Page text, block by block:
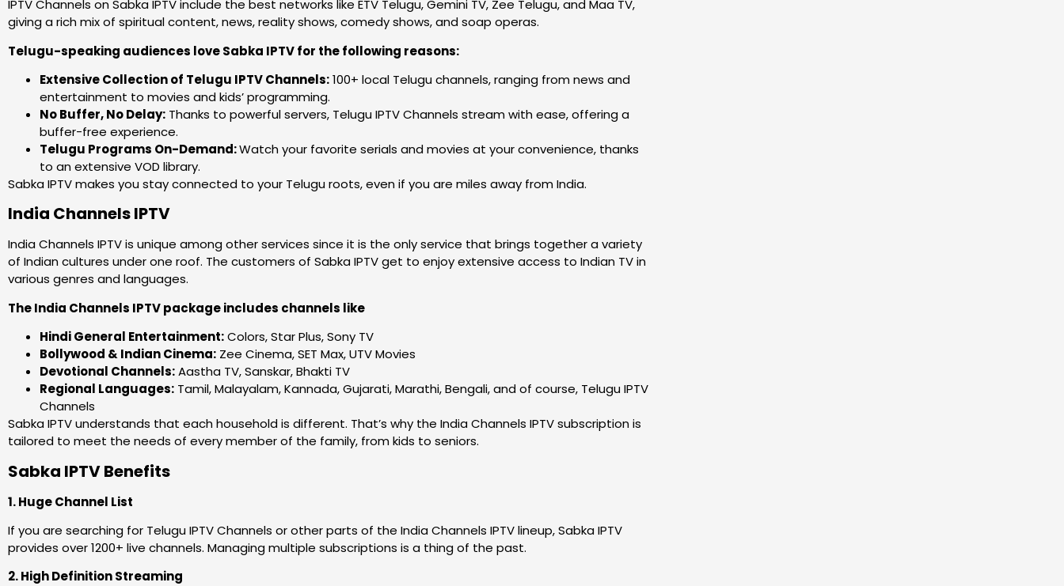
IPTV Channels on Sabka IPTV include the best networks like ETV Telugu, Gemini TV, Zee Telugu, and Maa TV,
giving a rich mix of spiritual content, news, reality shows, comedy shows, and soap operas.
Telugu-speaking audiences love Sabka IPTV for the following reasons:
Extensive Collection of Telugu IPTV Channels:100+ local Telugu channels, ranging from news and
entertainment to movies and kids’ programming.
No Buffer, No Delay: Thanks to powerful servers, Telugu IPTV Channels stream with ease, offering a
buffer-free experience.
Telugu Programs On-Demand:Watch your favorite serials and movies at your convenience, thanks
to an extensive VOD library.
Sabka IPTV makes you stay connected to your Telugu roots, even if you are miles away from India.
India Channels IPTV
India Channels IPTV is unique among other services since it is the only service that brings together a variety
of Indian cultures under one roof. The customers of Sabka IPTV get to enjoy extensive access to Indian TV in
various genres and languages.
The India Channels IPTV package includes channels like
Hindi General Entertainment:Colors, Star Plus, Sony TV
Bollywood & Indian Cinema: Zee Cinema, SET Max, UTV Movies
Devotional Channels:Aastha TV, Sanskar, Bhakti TV
Regional Languages: Tamil, Malayalam, Kannada, Gujarati, Marathi, Bengali, and of course, Telugu IPTV
Channels
Sabka IPTV understands that each household is different. That’s why the India Channels IPTV subscription is
tailored to meet the needs of every member of the family, from kids to seniors.
Sabka IPTV Benefits
1. Huge Channel List
If you are searching for Telugu IPTV Channels or other parts of the India Channels IPTV lineup, Sabka IPTV
provides over 1200+ live channels. Managing multiple subscriptions is a thing of the past.
2. High Definition Streaming